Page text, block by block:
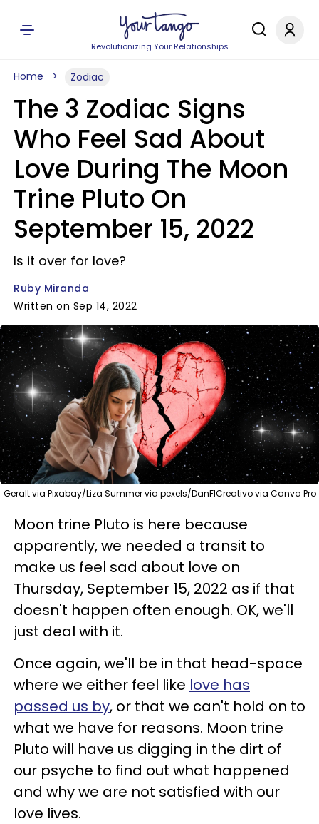
Revolutionizing Your Relationships
Home Zodiac
The 3 Zodiac Signs
Who Feel Sad About
Love During The Moon
Trine Pluto On
September 15, 2022
Is it over for love?
Ruby Miranda
Written on Sep 14, 2022
Geralt via Pixabay/Liza Summer via pexels/DanFlCreativo via Canva Pro
Moon trine Pluto is here because
apparently, we needed a transit to
make us feel sad about love on
Thursday, September 15, 2022 as if that
doesn't happen often enough. OK, we'll
just deal with it.
Once again, we'll be in that head-space
where we either feel like love has
passed us by, or that we can't hold on to
what we have for reasons. Moon trine
Pluto will have us digging in the dirt of
our psyche to find out what happened
and why we are not satisfied with our
love lives.